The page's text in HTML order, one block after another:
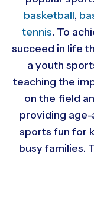
basketball,
tennis. To
succeed in life
a youth
teaching the
on the field
providing
sports fun for
busy families.